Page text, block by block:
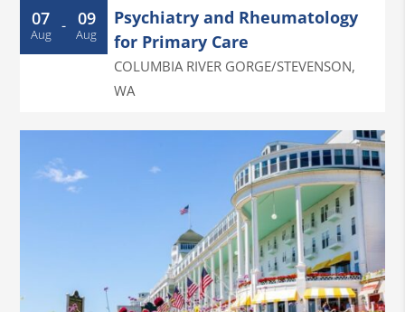
07
Aug - 09
Aug
Psychiatry and Rheumatology
for Primary Care
COLUMBIA RIVER GORGE/STEVENSON,
WA